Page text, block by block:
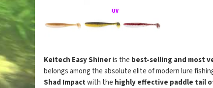
Play
Keitech Easy Shineris the best-selling and most
belongs among the absolute elite of modern lure
Shad Impactwith the highly effective paddle tail